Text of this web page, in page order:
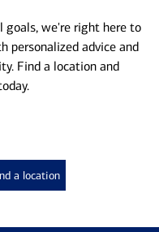
goals, we're right here to
personalized advice and
Find a location and
a location